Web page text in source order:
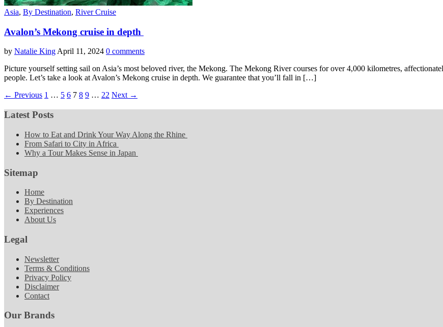
Asia, By Destination, River Cruise
Avalon’s Mekong cruise in depth
by Natalie KingApril 11, 2024 0 comments
Picture yourself setting sail on Asia’s most beloved river, the Mekong. The Mekong River courses for over 4,000 kilometres,
people. Let’s take a look at Avalon’s Mekong cruise in depth. We guarantee that you’ll fall in […]
← Previous 1 … 5 6 7 8 9 … 22 Next →
Latest Posts
How to Eat and Drink Your Way Along the Rhine
From Safari to City in Africa
Why a Tour Makes Sense in Japan
Sitemap
Home
By Destination
Experiences
About Us
Legal
Newsletter
Terms & Conditions
Privacy Policy
Disclaimer
Contact
Our Brands